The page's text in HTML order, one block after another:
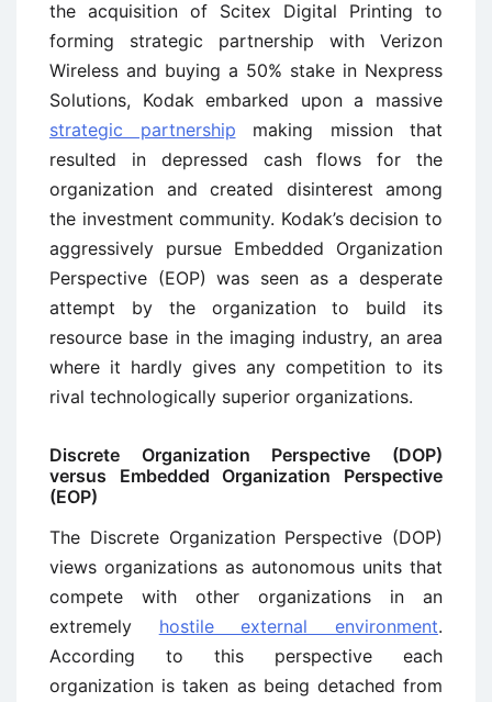
the acquisition of Scitex Digital Printing to
forming strategic partnership with Verizon
Wireless and buying a 50% stake in Nexpress
Solutions, Kodak embarked upon a massive
strategic partnership making mission that
resulted in depressed cash flows for the
organization and created disinterest among
the investment community. Kodak’s decision to
aggressively pursue Embedded Organization
Perspective (EOP) was seen as a desperate
attempt by the organization to build its
resource base in the imaging industry, an area
where it hardly gives any competition to its
rival technologically superior organizations.
Discrete Organization Perspective (DOP)
versus Embedded Organization Perspective
(EOP)
The Discrete Organization Perspective (DOP)
views organizations as autonomous units that
compete with other organizations in an
extremely hostile external environment.
According to this perspective each
organization is taken as being detached from